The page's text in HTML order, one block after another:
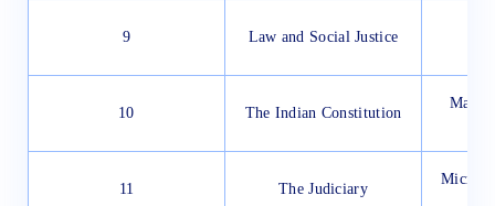
9 Law and Social Justice
10 The Indian Constitution
11 The Judiciary